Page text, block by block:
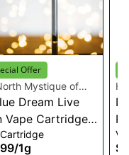
Offer
Mystique of
Dream Live
Vape Cartridge
/1g
1g